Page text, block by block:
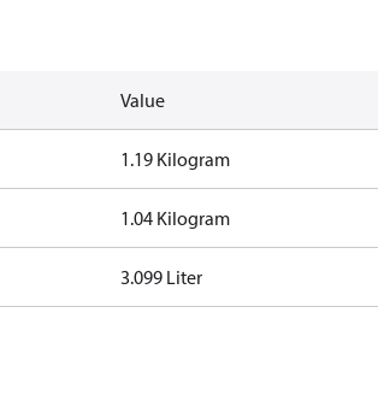
Value
1.19 Kilogram
1.04 Kilogram
3.099 Liter